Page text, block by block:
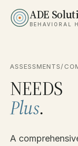
ADE
BEHAVIORAL
ASSESSMENTS/
NEEDS
Plus.
A